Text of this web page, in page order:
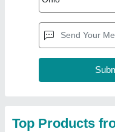
Aluminum
Structure